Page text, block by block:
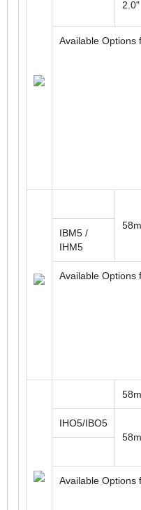
2.0"
Available Options
IBM5 /
IHM5
Available Options
IHO5/IBO5
Available Options